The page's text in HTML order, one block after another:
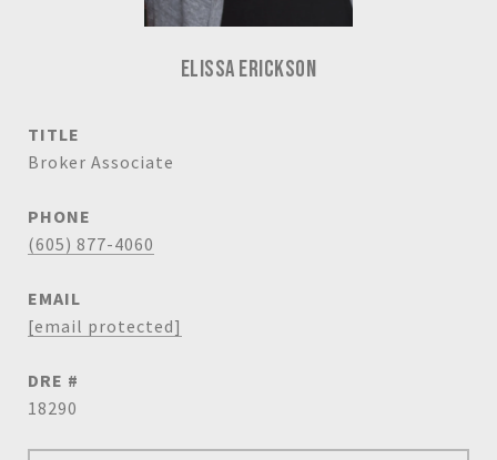
ELISSA ERICKSON
TITLE
Broker Associate
PHONE
(605) 877-4060
EMAIL
[email protected]
DRE #
18290